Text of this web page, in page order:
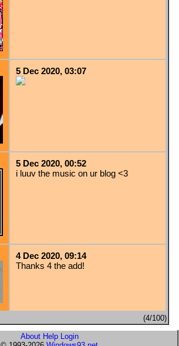
5 Dec 2020, 03:07
5 Dec 2020, 00:52
i luuv the music on ur blog <3
4 Dec 2020, 09:14
Thanks 4 the add!
(4/100)
About Help Login